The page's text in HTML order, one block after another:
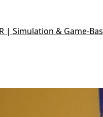
Why & How
| Simulation & Game-